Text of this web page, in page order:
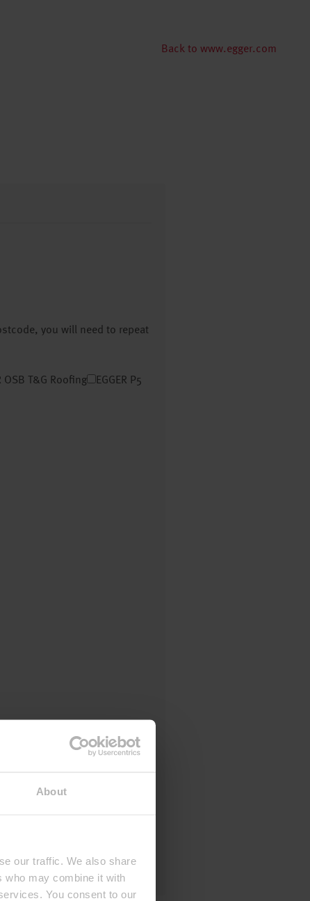
About
our traffic. We also share
who may combine it with
You consent to our
Back to www.egger.com
you will need to repeat
OSB T&G Roofing
EGGER P5